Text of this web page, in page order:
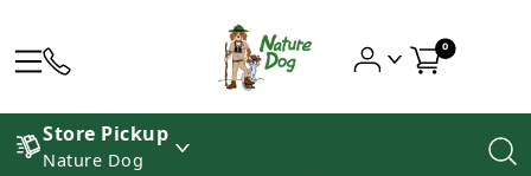
0
Store Pickup
Nature Dog